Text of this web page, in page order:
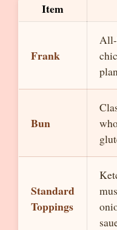
Item
Frank
All-
Bun
Standard
Toppings